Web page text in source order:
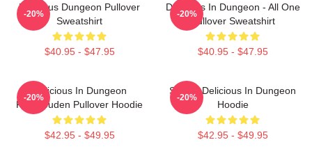
Delicious Dungeon Pullover
Sweatshirt
$40.95 - $47.95
-20%
Delicious In Dungeon - All One
Pullover Sweatshirt
$40.95 - $47.95
-20%
Delicious In Dungeon
FalinTouden Pullover Hoodie
$42.95 - $49.95
-20%
Senshi Delicious In Dungeon
Hoodie
$42.95 - $49.95
-20%